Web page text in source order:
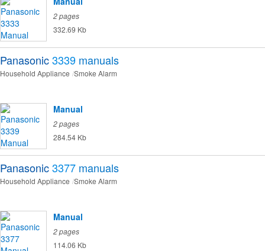
2 pages
332.69 Kb
Panasonic3339 manuals
Household Appliance Smoke Alarm
Manual
2 pages
284.54 Kb
Panasonic3377 manuals
Household Appliance Smoke Alarm
Manual
2 pages
114.06 Kb